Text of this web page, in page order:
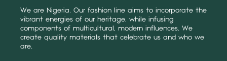
We are Nigeria. Our fashion line aims to incorporate the
vibrant energies of our heritage, while infusing
components of multicultural, modern influences. We
create quality materials that celebrate us and who we
are.